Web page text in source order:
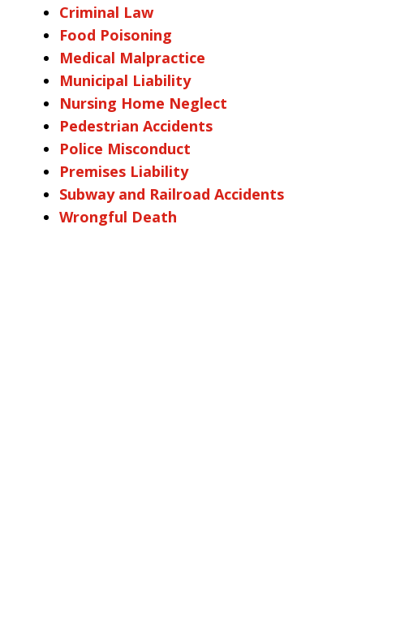
Criminal Law
Food Poisoning
Medical Malpractice
Municipal Liability
Nursing Home Neglect
Pedestrian Accidents
Police Misconduct
Premises Liability
Subway and Railroad Accidents
Wrongful Death